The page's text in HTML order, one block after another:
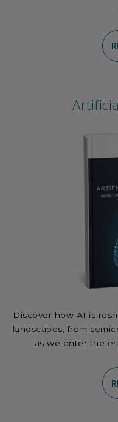
Discover how AI is
landscapes, from
as we enter the